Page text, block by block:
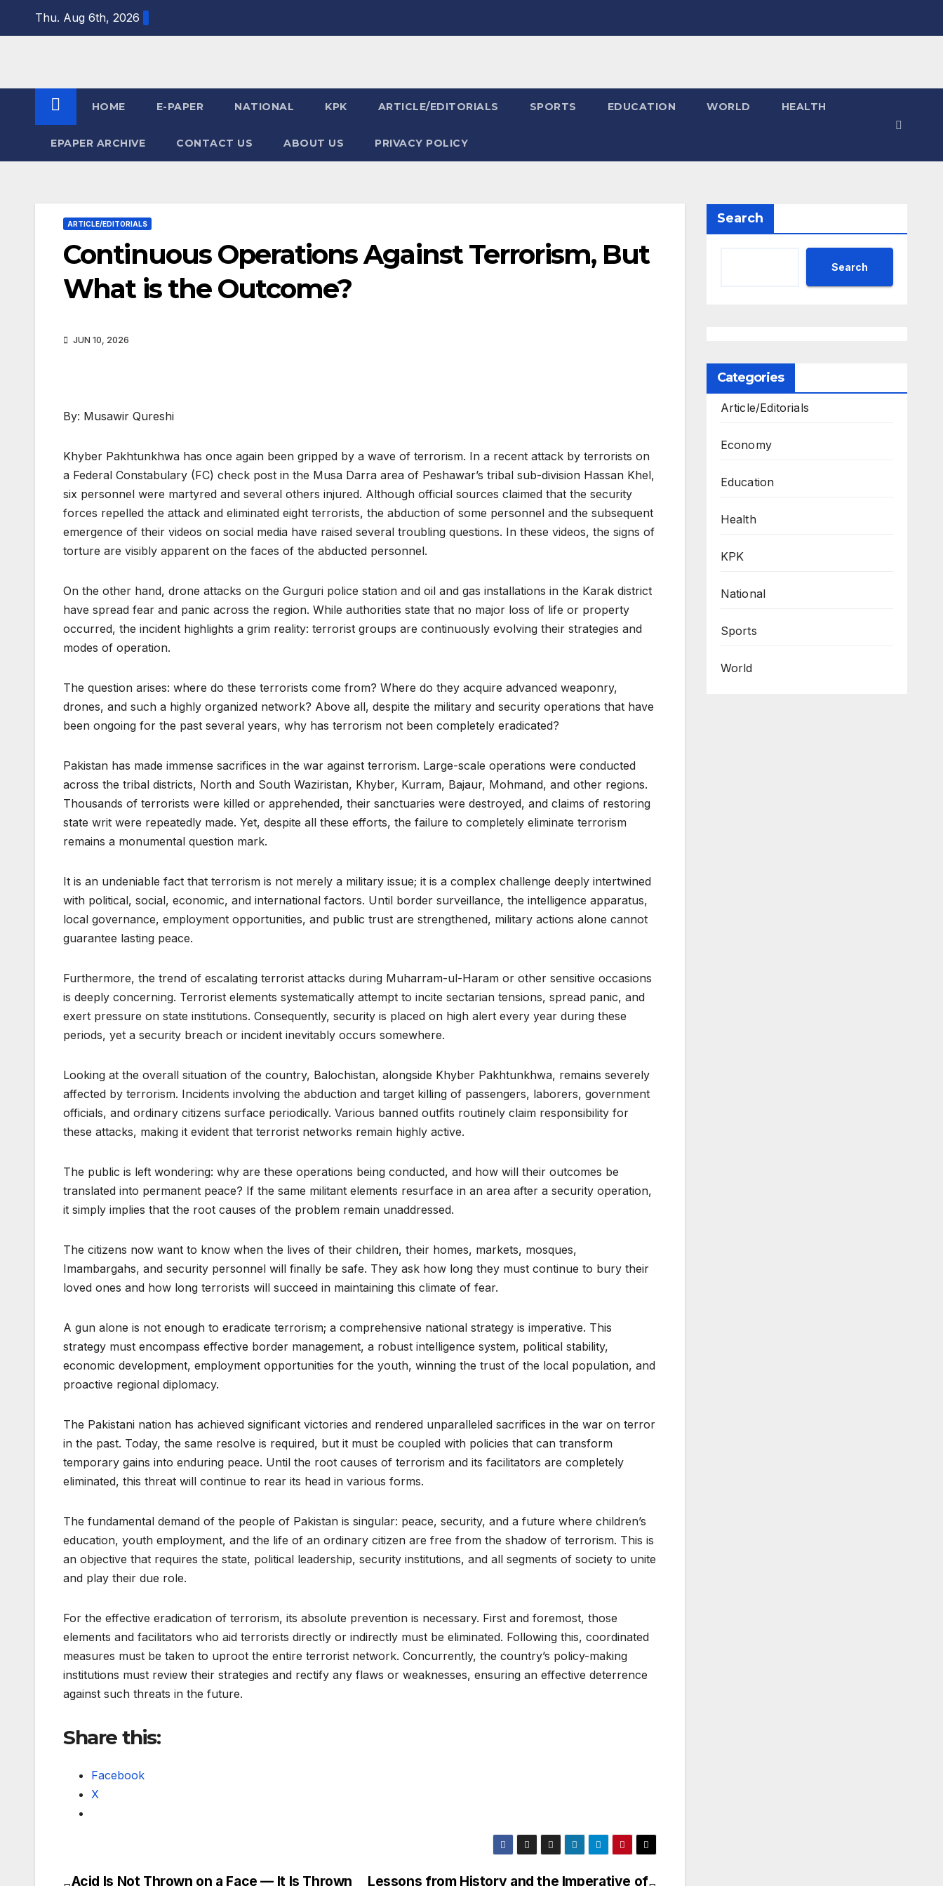
Thu. Aug 6th, 2026
HOME E-PAPER NATIONAL KPK ARTICLE/EDITORIALS SPORTS EDUCATION WORLD HEALTH
EPAPER ARCHIVE CONTACT US ABOUT US PRIVACY POLICY
ARTICLE/EDITORIALS
Continuous Operations Against Terrorism, But
What is the Outcome?
JUN 10, 2026
By: Musawir Qureshi
Khyber Pakhtunkhwa has once again been gripped by a wave of terrorism. In a recent attack by terrorists on
a Federal Constabulary (FC) check post in the Musa Darra area of Peshawar’s tribal sub-division Hassan Khel,
six personnel were martyred and several others injured. Although official sources claimed that the security
forces repelled the attack and eliminated eight terrorists, the abduction of some personnel and the subsequent
emergence of their videos on social media have raised several troubling questions. In these videos, the signs of
torture are visibly apparent on the faces of the abducted personnel.
On the other hand, drone attacks on the Gurguri police station and oil and gas installations in the Karak district
have spread fear and panic across the region. While authorities state that no major loss of life or property
occurred, the incident highlights a grim reality: terrorist groups are continuously evolving their strategies and
modes of operation.
The question arises: where do these terrorists come from? Where do they acquire advanced weaponry,
drones, and such a highly organized network? Above all, despite the military and security operations that have
been ongoing for the past several years, why has terrorism not been completely eradicated?
Pakistan has made immense sacrifices in the war against terrorism. Large-scale operations were conducted
across the tribal districts, North and South Waziristan, Khyber, Kurram, Bajaur, Mohmand, and other regions.
Thousands of terrorists were killed or apprehended, their sanctuaries were destroyed, and claims of restoring
state writ were repeatedly made. Yet, despite all these efforts, the failure to completely eliminate terrorism
remains a monumental question mark.
It is an undeniable fact that terrorism is not merely a military issue; it is a complex challenge deeply intertwined
with political, social, economic, and international factors. Until border surveillance, the intelligence apparatus,
local governance, employment opportunities, and public trust are strengthened, military actions alone cannot
guarantee lasting peace.
Furthermore, the trend of escalating terrorist attacks during Muharram-ul-Haram or other sensitive occasions
is deeply concerning. Terrorist elements systematically attempt to incite sectarian tensions, spread panic, and
exert pressure on state institutions. Consequently, security is placed on high alert every year during these
periods, yet a security breach or incident inevitably occurs somewhere.
Looking at the overall situation of the country, Balochistan, alongside Khyber Pakhtunkhwa, remains severely
affected by terrorism. Incidents involving the abduction and target killing of passengers, laborers, government
officials, and ordinary citizens surface periodically. Various banned outfits routinely claim responsibility for
these attacks, making it evident that terrorist networks remain highly active.
The public is left wondering: why are these operations being conducted, and how will their outcomes be
translated into permanent peace? If the same militant elements resurface in an area after a security operation,
it simply implies that the root causes of the problem remain unaddressed.
The citizens now want to know when the lives of their children, their homes, markets, mosques,
Imambargahs, and security personnel will finally be safe. They ask how long they must continue to bury their
loved ones and how long terrorists will succeed in maintaining this climate of fear.
A gun alone is not enough to eradicate terrorism; a comprehensive national strategy is imperative. This
strategy must encompass effective border management, a robust intelligence system, political stability,
economic development, employment opportunities for the youth, winning the trust of the local population, and
proactive regional diplomacy.
The Pakistani nation has achieved significant victories and rendered unparalleled sacrifices in the war on terror
in the past. Today, the same resolve is required, but it must be coupled with policies that can transform
temporary gains into enduring peace. Until the root causes of terrorism and its facilitators are completely
eliminated, this threat will continue to rear its head in various forms.
The fundamental demand of the people of Pakistan is singular: peace, security, and a future where children’s
education, youth employment, and the life of an ordinary citizen are free from the shadow of terrorism. This is
an objective that requires the state, political leadership, security institutions, and all segments of society to unite
and play their due role.
For the effective eradication of terrorism, its absolute prevention is necessary. First and foremost, those
elements and facilitators who aid terrorists directly or indirectly must be eliminated. Following this, coordinated
measures must be taken to uproot the entire terrorist network. Concurrently, the country’s policy-making
institutions must review their strategies and rectify any flaws or weaknesses, ensuring an effective deterrence
against such threats in the future.
Share this:
Facebook
X
Lessons from History and the Imperative of
Acid Is Not Thrown on a Face — It Is Thrown
Search
Search
Categories
Article/Editorials
Economy
Education
Health
KPK
National
Sports
World